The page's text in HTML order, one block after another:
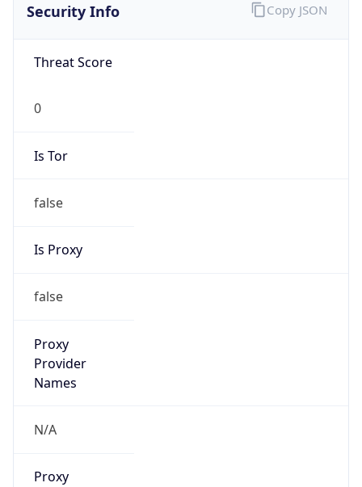
Security Info
Threat Score
0
Is Tor
false
Is Proxy
false
Proxy
Provider
Names
N/A
Proxy
Copy JSON